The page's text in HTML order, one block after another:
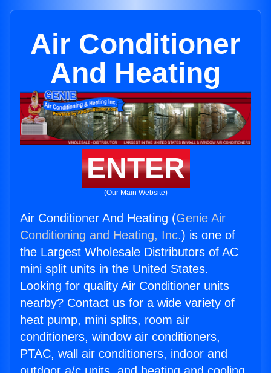
Air Conditioner
And Heating
ENTER
(Our Main Website)
Air Conditioner And Heating (Genie Air
Conditioning and Heating, Inc.) is one of
the Largest Wholesale Distributors of AC
mini split units in the United States.
Looking for quality Air Conditioner units
nearby? Contact us for a wide variety of
heat pump, mini splits, room air
conditioners, window air conditioners,
PTAC, wall air conditioners, indoor and